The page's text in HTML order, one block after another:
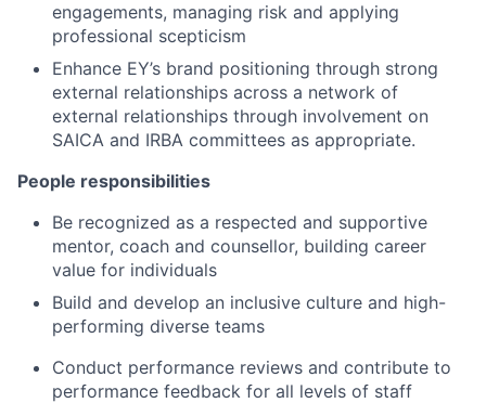
engagements, managing risk and applying
professional scepticism
Enhance EY’s brand positioning through strong
external relationships across a network of
external relationships through involvement on
SAICA and IRBA committees as appropriate.
People responsibilities
Be recognized as a respected and supportive
mentor, coach and counsellor, building career
value for individuals
Build and develop an inclusive culture and high-
performing diverse teams
Conduct performance reviews and contribute to
performance feedback for all levels of staff